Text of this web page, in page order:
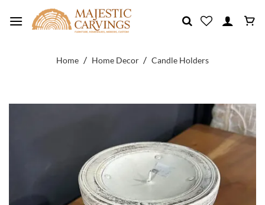
Home / Home Decor / Candle Holders